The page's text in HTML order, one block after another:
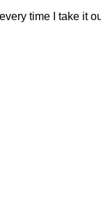
time I take it